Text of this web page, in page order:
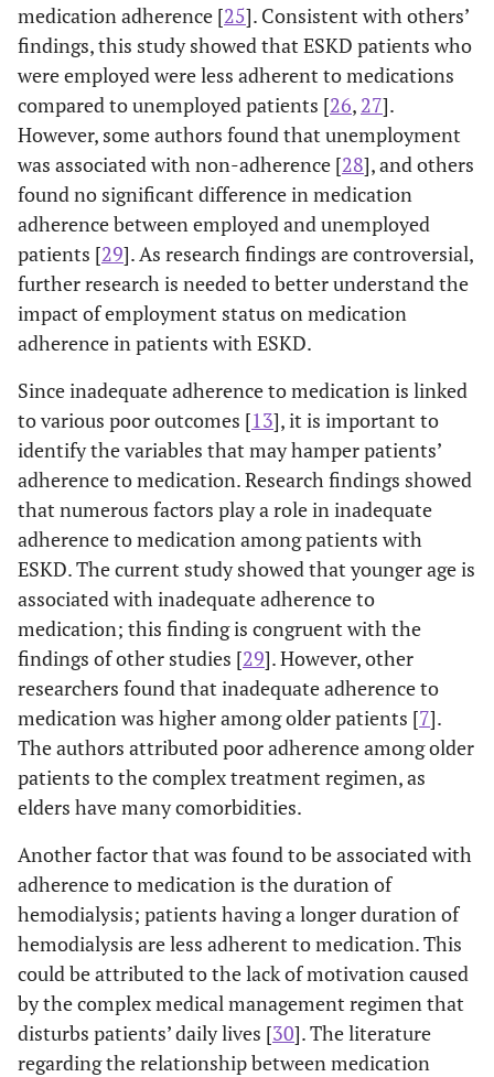
medication adherence [25]. Consistent with others’
findings, this study showed that ESKD patients who
were employed were less adherent to medications
compared to unemployed patients [26, 27].
However, some authors found that unemployment
was associated with non-adherence [28], and others
found no significant difference in medication
adherence between employed and unemployed
patients [29]. As research findings are controversial,
further research is needed to better understand the
impact of employment status on medication
adherence in patients with ESKD.
Since inadequate adherence to medication is linked
to various poor outcomes [13], it is important to
identify the variables that may hamper patients’
adherence to medication. Research findings showed
that numerous factors play a role in inadequate
adherence to medication among patients with
ESKD. The current study showed that younger age is
associated with inadequate adherence to
medication; this finding is congruent with the
findings of other studies [29]. However, other
researchers found that inadequate adherence to
medication was higher among older patients [7].
The authors attributed poor adherence among older
patients to the complex treatment regimen, as
elders have many comorbidities.
Another factor that was found to be associated with
adherence to medication is the duration of
hemodialysis; patients having a longer duration of
hemodialysis are less adherent to medication. This
could be attributed to the lack of motivation caused
by the complex medical management regimen that
disturbs patients’ daily lives [30]. The literature
regarding the relationship between medication